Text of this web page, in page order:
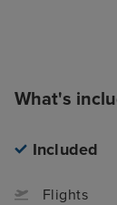
What's
Included
Flights